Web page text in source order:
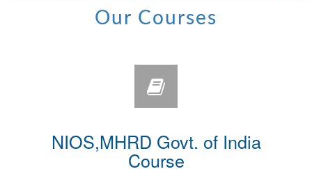
Our Courses
NIOS,MHRD Govt. of India
Course